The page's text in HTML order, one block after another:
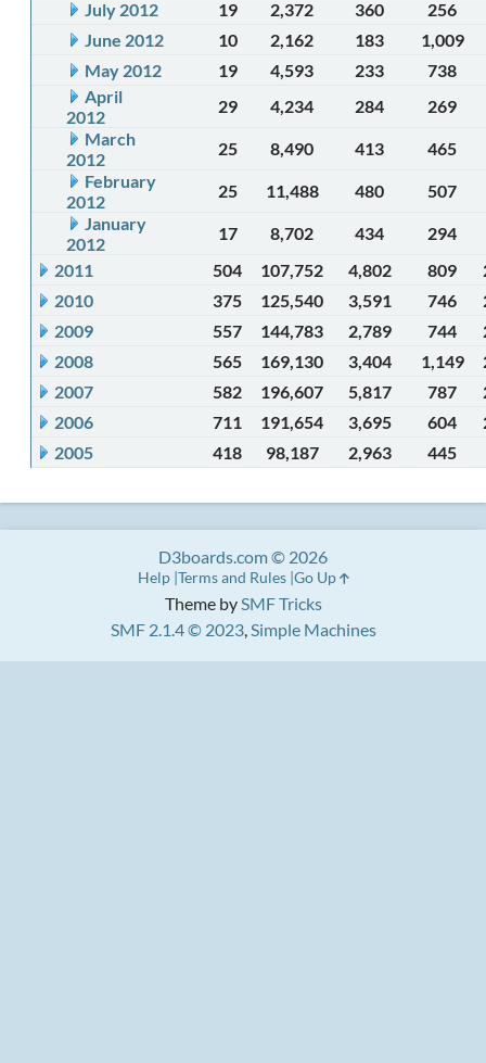
July 2012
19 2,372 360
256
June 2012
10 2,162 183
1,009
May 2012
19 4,593 233
738
April
2012
29 4,234 284
269
March
2012
25 8,490 413
465
February
2012
25 11,488 480
507
January
2012
17 8,702 434
294
2011
504 107,752 4,802 809
2010
375 125,540 3,591 746
2009
557 144,783 2,789 744
2008
565 169,130 3,404 1,149
2007
582 196,607 5,817 787
2006
711 191,654 3,695 604
2005
418 98,187 2,963 445
Theme bySMF Tricks
SMF 2.1.4 © 2023,Simple Machines
D3boards.com © 2026
Help Terms and Rules Go Up